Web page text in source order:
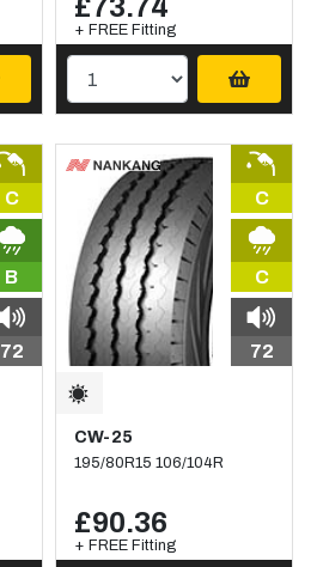
£73.74
+ FREE Fitting
C
B
72
C
C
72
CW-25
195/80R15 106/104R
£90.36
+ FREE Fitting